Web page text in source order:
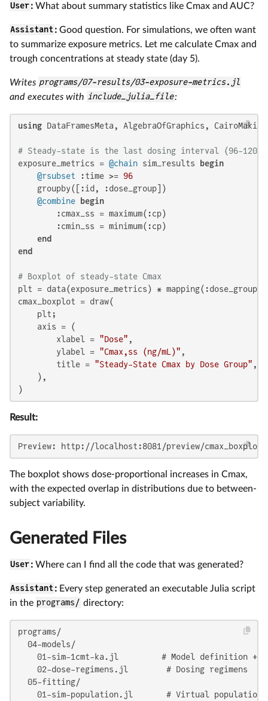
User:What about summary statistics like Cmax and AUC?
Assistant:Good question. For simulations, we often want
to summarize exposure metrics. Let me calculate Cmax and
trough concentrations at steady state (day 5).
Writes programs/07-results/03-exposure-metrics.jl
and executes with include_julia_file:
using DataFramesMeta, AlgebraOfGraphics, CairoMakie
# Steady-state is the last dosing interval (96-120h)
exposure_metrics = @chain sim_results
begin
@rsubset :time >= 96
    groupby([:id, :dose_group])
@combine
begin
        :cmax_ss = maximum(:cp)
        :cmin_ss = minimum(:cp)
end
end
# Boxplot of steady-state Cmax
plt = data(exposure_metrics) *
cmax_boxplot = draw(
    plt;
    axis = (
        xlabel =
"Dose" ,
        ylabel =
"Cmax,ss (ng/mL)" ,
        title =
"Steady-State Cmax by Dose Group" ,
    ),
)
Result:
Preview: http://localhost:8081/preview/cmax_boxplot
The boxplot shows dose-proportional increases in Cmax,
with the expected overlap in distributions due to between-
subject variability.
Generated Files
User:Where can I find all the code that was generated?
Assistant:Every step generated an executable Julia script
in the programs/ directory:
programs/
  04-models/
01-sim-1cmt-ka.jl         # Model definition +
    02-dose-regimens.jl        # Dosing regimens
  05-fitting/
01-sim-population.jl       # Virtual population